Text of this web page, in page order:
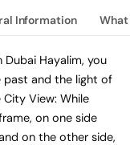
Information What
Hayalim, you
and the light of
View: While
on one side
on the other side,